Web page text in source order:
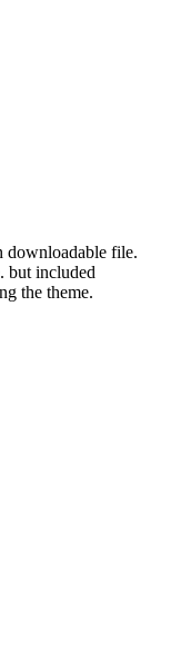
downloadable file.
but included
the theme.